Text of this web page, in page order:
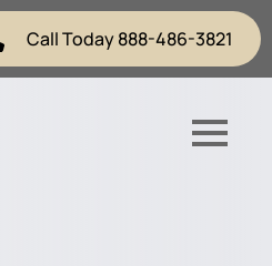
Call Today 888-486-3821